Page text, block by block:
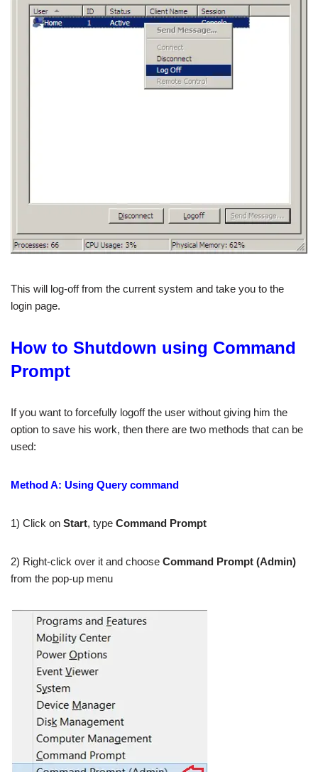
This will log-off from the current system and take you to the
login page.
How to Shutdown using Command
Prompt
If you want to forcefully logoff the user without giving him the
option to save his work, then there are two methods that can be
used:
Method A: Using Query command
1) Click on Start, type Command Prompt
2) Right-click over it and choose Command Prompt (Admin)
from the pop-up menu